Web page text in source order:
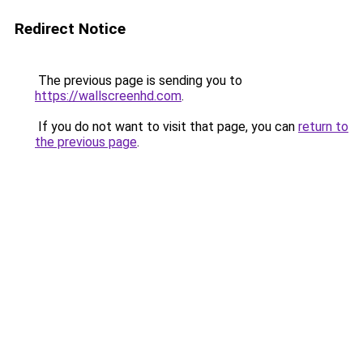
Redirect Notice
The previous page is sending you to
https://wallscreenhd.com.
If you do not want to visit that page, you can return to
the previous page.